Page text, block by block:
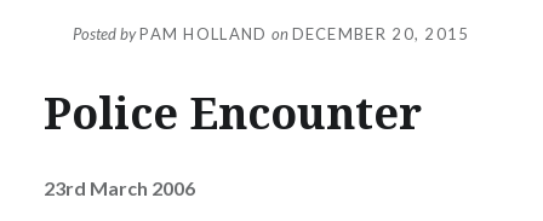
Posted byPAM HOLLAND on DECEMBER 20, 2015
Police Encounter
23rd March 2006